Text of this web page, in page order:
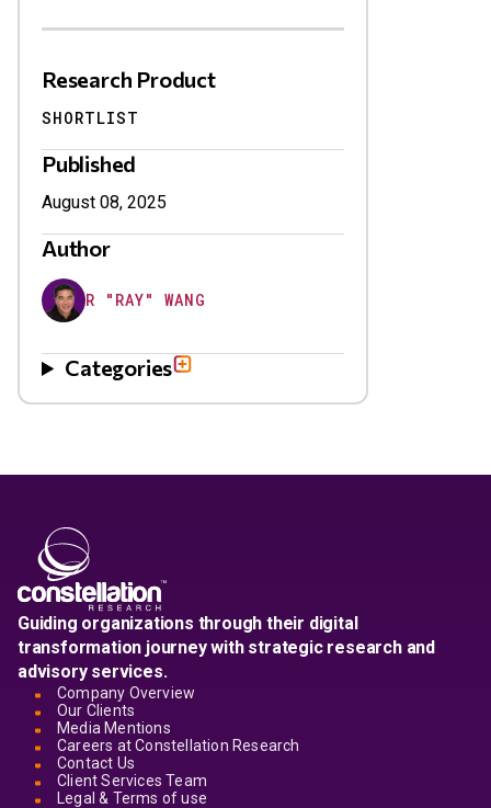
Research Product
SHORTLIST
Published
August 08, 2025
Author
R "RAY" WANG
Categories
Guiding organizations through their digital
transformation journey with strategic research and
advisory services.
Company Overview
Our Clients
Media Mentions
Careers at Constellation Research
Contact Us
Client Services Team
Legal & Terms of use